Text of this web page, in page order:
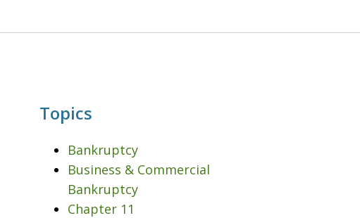
Topics
Bankruptcy
Business & Commercial
Bankruptcy
Chapter 11